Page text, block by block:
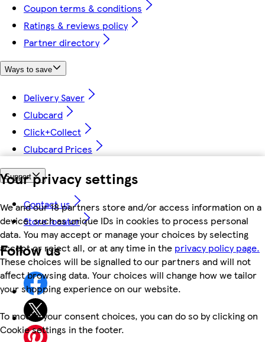
Your privacy settings
We and our 18 partners store and/or access information on a
device, such as unique IDs in cookies to process personal
data. You may accept or manage your choices by selecting
accept or reject all, or at any time in the privacy policy page.
These choices will be signalled to our partners and will not
affect browsing data. Your choices will change how we tailor
your shopping experience on our website.
To modify your consent choices, you can do so by clicking on
Cookie settings in the footer.
Coupon terms & conditions
Ratings & reviews policy
Partner directory
Ways to save
Delivery Saver
Clubcard
Click+Collect
Clubcard Prices
Support
Contact us
Store locator
Follow us